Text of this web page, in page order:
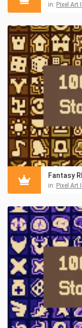
in: Pixel Art
Fantasy
in: Pixel Art